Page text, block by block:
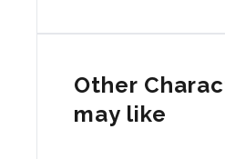
Other
may like